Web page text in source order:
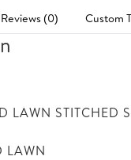
Reviews (0) Custom
LAWN STITCHED
LAWN